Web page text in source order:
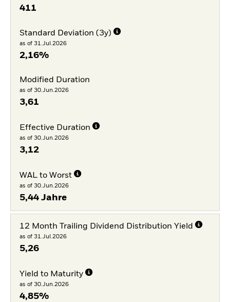
411
Standard Deviation (3y)
as of 31.Jul.2026
2,16%
Modified Duration
as of 30.Jun.2026
3,61
Effective Duration
as of 30.Jun.2026
3,12
WAL to Worst
as of 30.Jun.2026
5,44 Jahre
12 Month Trailing Dividend Distribution Yield
as of 31.Jul.2026
5,26
Yield to Maturity
as of 30.Jun.2026
4,85%